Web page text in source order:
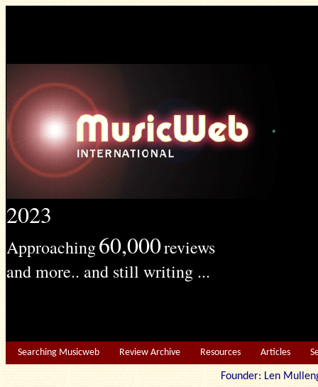
2023
Approaching60,000reviews
and more.. and still writing ...
Searching Musicweb Review Archive Resources Articles
Founder: Len